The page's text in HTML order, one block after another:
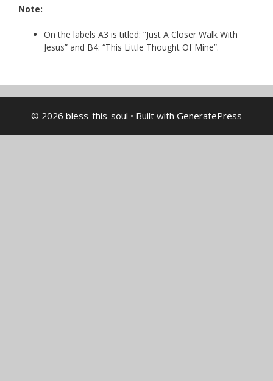
Note:
On the labels A3 is titled: “Just A Closer Walk With
Jesus” and B4: “This Little Thought Of Mine”.
© 2026 bless-this-soul • Built with GeneratePress